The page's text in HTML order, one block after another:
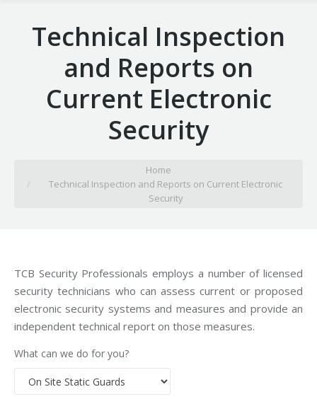
Technical Inspection
and Reports on
Current Electronic
Security
Home
Technical Inspection and Reports on Current Electronic
Security
TCB Security Professionals employs a number of licensed
security technicians who can assess current or proposed
electronic security systems and measures and provide an
independent technical report on those measures.
What can we do for you?